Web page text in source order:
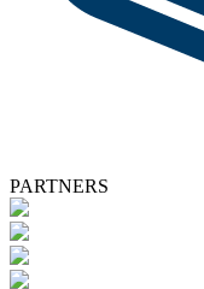
PARTNERS